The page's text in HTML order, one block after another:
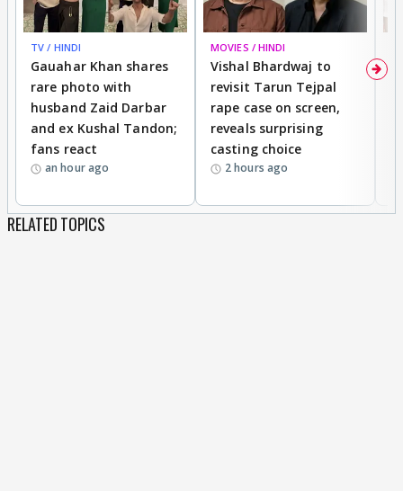
TV / HINDI
Gauahar Khan shares
rare photo with
husband Zaid Darbar
and ex Kushal Tandon;
fans react
an hour ago
MOVIES / HINDI
Vishal Bhardwaj to
revisit Tarun Tejpal
rape case on screen,
reveals surprising
casting choice
2 hours ago
RELATED TOPICS